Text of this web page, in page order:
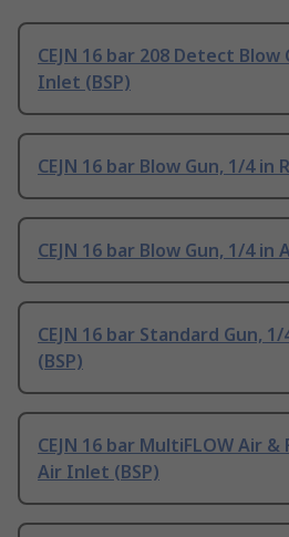
CEJN 16 bar 208 Detect Blow
Inlet (BSP)
CEJN 16 bar Blow Gun, 1/4 in
CEJN 16 bar Blow Gun, 1/4 in
CEJN 16 bar Standard Gun,
(BSP)
CEJN 16 bar MultiFLOW Air &
Air Inlet (BSP)